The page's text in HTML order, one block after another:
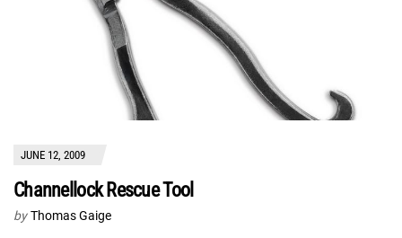
JUNE 12, 2009
Channellock Rescue Tool
by Thomas Gaige